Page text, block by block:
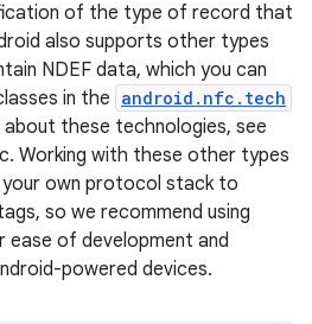
of the type of record that
also supports other types
NDEF data, which you can
in the android.nfc.tech
about these technologies, see
Working with these other types
own protocol stack to
so we recommend using
ease of development and
powered devices.